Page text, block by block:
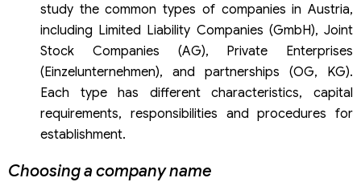
study the common types of companies in Austria,
including Limited Liability Companies (GmbH), Joint
Stock Companies (AG), Private Enterprises
(Einzelunternehmen), and partnerships (OG, KG).
Each type has different characteristics, capital
requirements, responsibilities and procedures for
establishment.
Choosing a company name